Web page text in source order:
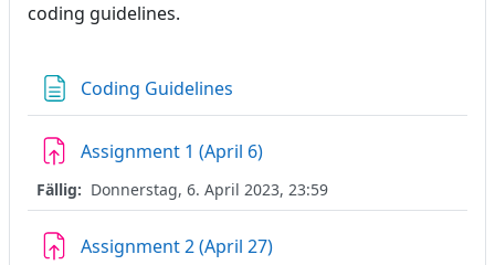
coding guidelines.
Coding Guidelines
Assignment 1 (April 6)Aufgabe
Fällig: Donnerstag, 6. April 2023, 23:59
Assignment 2 (April 27)Aufgabe